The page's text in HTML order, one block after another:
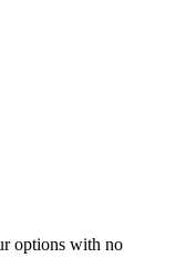
options with no